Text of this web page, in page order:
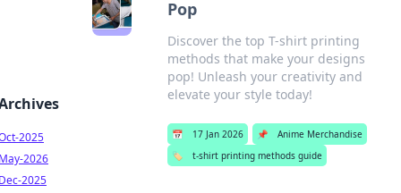
Pop
Discover the top T-shirt printing
methods that make your designs
pop! Unleash your creativity and
elevate your style today!
📅 17 Jan 2026 📌
Anime Merchandise
🏷️
t-shirt printing methods guide
2025
2026
2025